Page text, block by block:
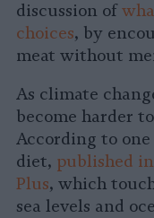
discussion of
choices, by
meat without
As climate
become harder
According to
diet, published
Plus, which
sea levels and